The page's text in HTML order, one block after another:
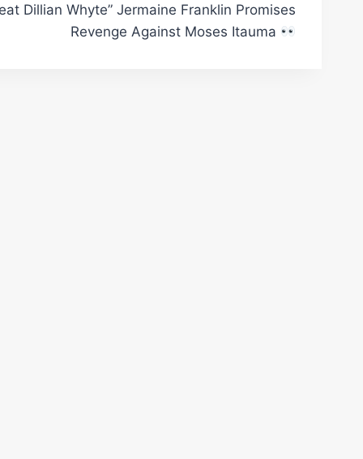
Dillian Whyte” Jermaine Franklin Promises
Revenge Against Moses Itauma